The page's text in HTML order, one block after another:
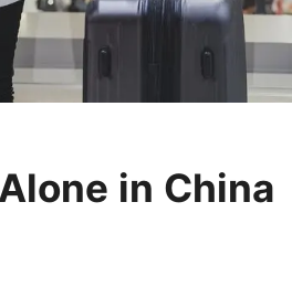
in China